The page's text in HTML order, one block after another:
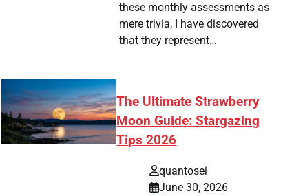
these monthly assessments as
mere trivia, I have discovered
that they represent…
The Ultimate Strawberry
Moon Guide: Stargazing
Tips 2026
quantosei
June 30, 2026